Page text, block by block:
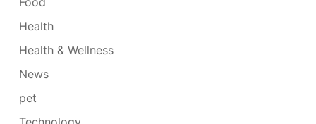
Health
Health & Wellness
News
pet